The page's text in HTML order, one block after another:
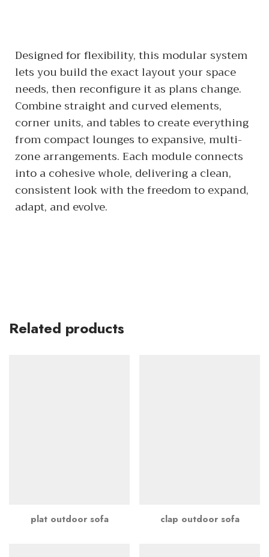
Designed for flexibility, this modular system
lets you build the exact layout your space
needs, then reconfigure it as plans change.
Combine straight and curved elements,
corner units, and tables to create everything
from compact lounges to expansive, multi-
zone arrangements. Each module connects
into a cohesive whole, delivering a clean,
consistent look with the freedom to expand,
adapt, and evolve.
Related products
plat outdoor sofa clap outdoor sofa